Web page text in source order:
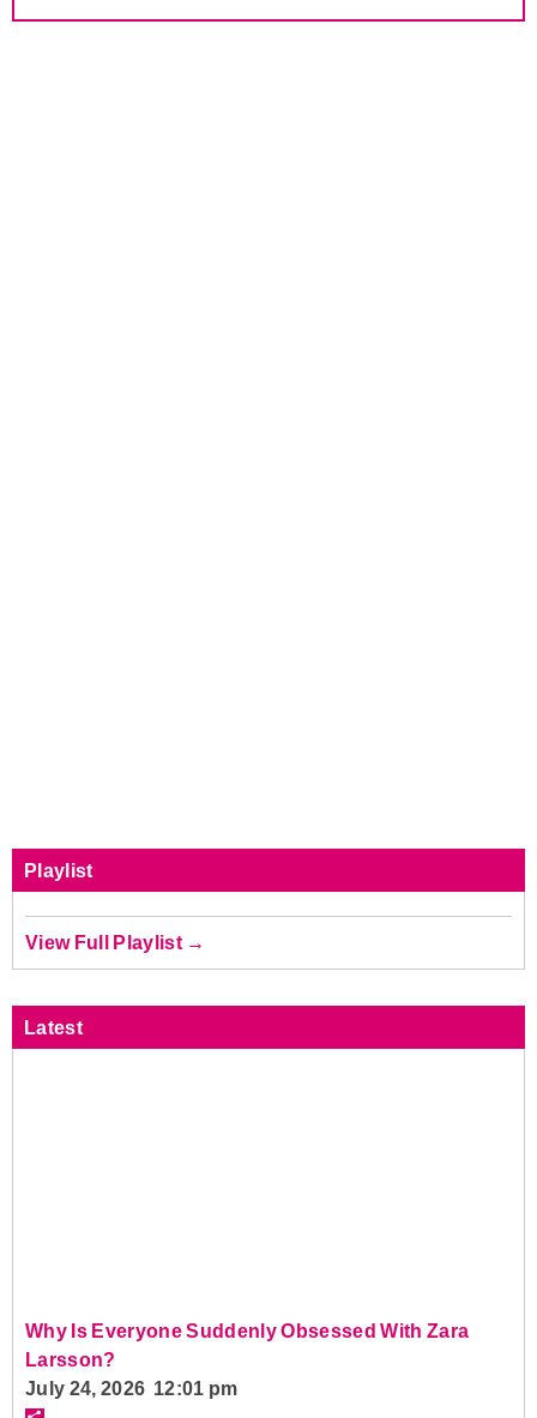
Playlist
View Full Playlist →
Latest
Why Is Everyone Suddenly Obsessed With Zara
Larsson?
July 24, 2026 12:01 pm